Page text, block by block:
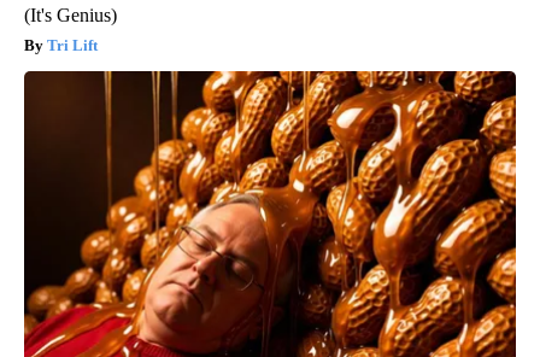
(It's Genius)
Tri Lift